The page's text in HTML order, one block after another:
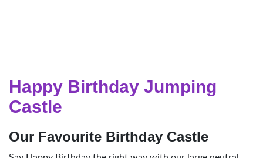
Happy Birthday Jumping
Castle
Our Favourite Birthday Castle